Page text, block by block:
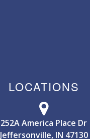
LOCATIONS
252A America Place Dr
Jeffersonville, IN 47130